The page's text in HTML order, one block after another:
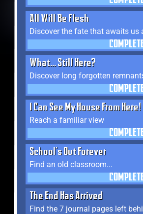
All Will Be Flesh
Discover the fate that awaits us
What... Still Here?
I Can See My House From Here!
Reach a familiar view
School's Out Forever
Find an old classroom...
The End Has Arrived